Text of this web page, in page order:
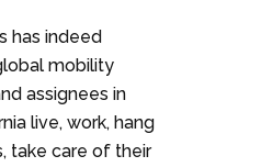
has indeed
mobility
assignees in
live, work, hang
take care of their